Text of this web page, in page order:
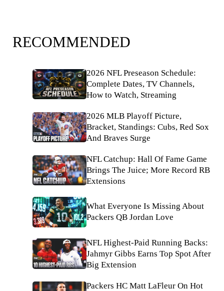
RECOMMENDED
2026 NFL Preseason Schedule:
Complete Dates, TV Channels,
How to Watch, Streaming
2026 MLB Playoff Picture,
Bracket, Standings: Cubs, Red Sox
And Braves Surge
NFL Catchup: Hall Of Fame Game
Brings The Juice; More Record RB
Extensions
What Everyone Is Missing About
Packers QB Jordan Love
NFL Highest-Paid Running Backs:
Jahmyr Gibbs Earns Top Spot After
Big Extension
Packers HC Matt LaFleur On Hot